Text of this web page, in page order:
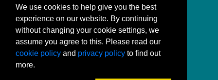
Job Training Programs
How to Register
Costs and Payment
FOLLOW US
We use cookies to help give you the best
experience on our website. By continuing
without changing your cookie settings, we
assume you agree to this. Please read our
cookie policy and privacy policy to find out
more.